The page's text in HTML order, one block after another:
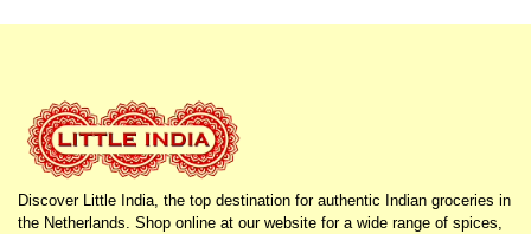
Discover Little India, the top destination for authentic Indian groceries in
the Netherlands. Shop online at our website for a wide range of spices,